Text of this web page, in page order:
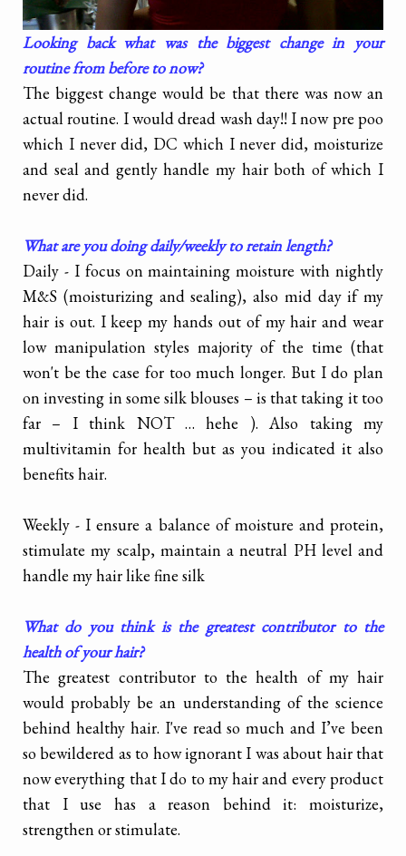
Looking back what was the biggest change in your
routine from before to now?
The biggest change would be that there was now an
actual routine. I would dread wash day!! I now pre poo
which I never did, DC which I never did, moisturize
and seal and gently handle my hair both of which I
never did.
What are you doing daily/weekly to retain length?
Daily - I focus on maintaining moisture with nightly
M&S (moisturizing and sealing), also mid day if my
hair is out. I keep my hands out of my hair and wear
low manipulation styles majority of the time (that
won't be the case for too much longer. But I do plan
on investing in some silk blouses – is that taking it too
far – I think NOT … hehe ). Also taking my
multivitamin for health but as you indicated it also
benefits hair.
Weekly - I ensure a balance of moisture and protein,
stimulate my scalp, maintain a neutral PH level and
handle my hair like fine silk
What do you think is the greatest contributor to the
health of your hair?
The greatest contributor to the health of my hair
would probably be an understanding of the science
behind healthy hair. I've read so much and I’ve been
so bewildered as to how ignorant I was about hair that
now everything that I do to my hair and every product
that I use has a reason behind it: moisturize,
strengthen or stimulate.